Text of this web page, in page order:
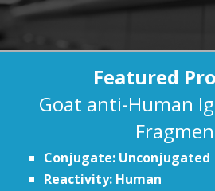
Featured
Goat anti-Human
Conjugate: Unconjugated
Reactivity: Human